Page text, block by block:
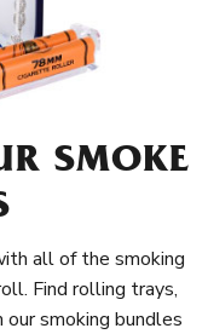
SMOKE
all of the smoking
Find rolling trays,
smoking bundles